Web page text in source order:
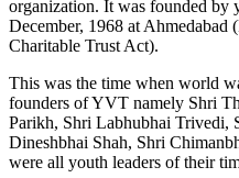
organization. It was founded by
December, 1968 at Ahmedabad
Charitable Trust Act).
This was the time when world
founders of YVT namely Shri
Parikh, Shri Labhubhai Trivedi,
Dineshbhai Shah, Shri
were all youth leaders of their